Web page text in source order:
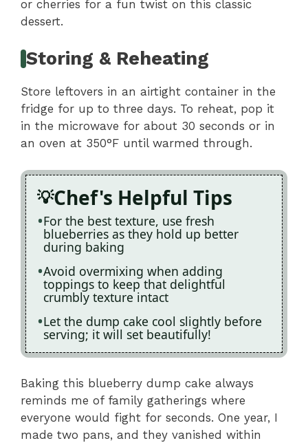
or cherries for a fun twist on this classic
dessert.
Storing & Reheating
Store leftovers in an airtight container in the
fridge for up to three days. To reheat, pop it
in the microwave for about 30 seconds or in
an oven at 350°F until warmed through.
Chef's Helpful Tips
For the best texture, use fresh
blueberries as they hold up better
during baking
Avoid overmixing when adding
toppings to keep that delightful
crumbly texture intact
Let the dump cake cool slightly before
serving; it will set beautifully!
Baking this blueberry dump cake always
reminds me of family gatherings where
everyone would fight for seconds. One year, I
made two pans, and they vanished within